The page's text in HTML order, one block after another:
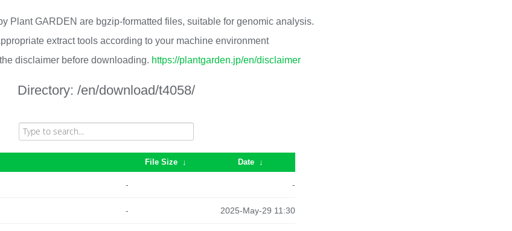
Plant GARDEN are bgzip-formatted files, suitable for genomic analysis.
extract tools according to your machine environment
disclaimer before downloading. https://plantgarden.jp/en/disclaimer
Directory: /en/download/t4058/
File Size ↓ Date ↓
- -
- 2025-May-29 11:30